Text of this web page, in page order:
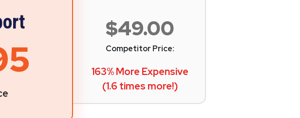
$49.00
Competitor Price:
163% More Expensive
(1.6 times more!)